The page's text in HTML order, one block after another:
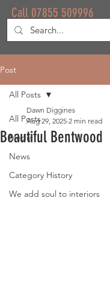
Call 07855 509996
Post
All Posts
Media
News
Category History
We add soul to interiors
All Posts
Beautiful Bentwood
Dawn Diggines
Aug 29, 2025 2 min read